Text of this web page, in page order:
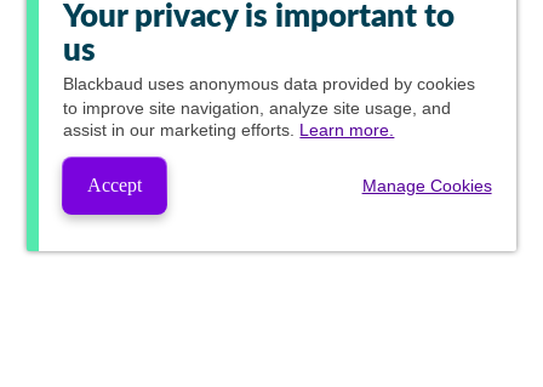
Your privacy is important to
us
Blackbaud uses anonymous data provided by cookies
to improve site navigation, analyze site usage, and
assist in our marketing efforts. Learn more.
Accept Manage Cookies